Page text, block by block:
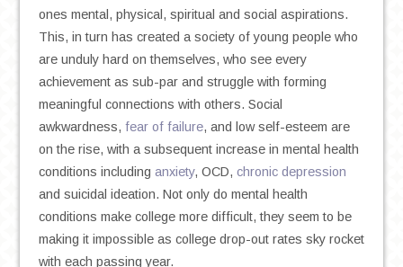
ones mental, physical, spiritual and social aspirations.
This, in turn has created a society of young people who
are unduly hard on themselves, who see every
achievement as sub-par and struggle with forming
meaningful connections with others. Social
awkwardness, fear of failure, and low self-esteem are
on the rise, with a subsequent increase in mental health
conditions including anxiety, OCD, chronic depression
and suicidal ideation. Not only do mental health
conditions make college more difficult, they seem to be
making it impossible as college drop-out rates sky rocket
with each passing year.